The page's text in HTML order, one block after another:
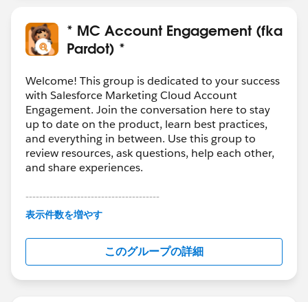
* MC Account Engagement (fka
Pardot) *
Welcome! This group is dedicated to your success
with Salesforce Marketing Cloud Account
Engagement. Join the conversation here to stay
up to date on the product, learn best practices,
and everything in between. Use this group to
review resources, ask questions, help each other,
and share experiences.
---------------------------------------
This group is maintained and moderated by
this group falls under the official Forward-Looking
http://investor.salesforce.com/about-
us/investor/forward-looking-
statements/default.aspx
表示件数を増やす
このグループの詳細